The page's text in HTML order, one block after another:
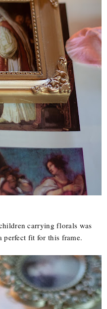
carrying florals was
perfect fit for this frame.